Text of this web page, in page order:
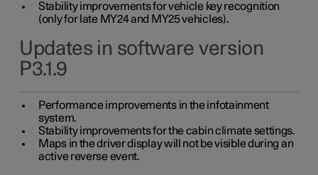
Stability improvements for vehicle key recognition
(only for late MY24 and MY25 vehicles).
Updates in software version
P3.1.9
Performance improvements in the infotainment
system.
Stability improvements for the cabin climate settings.
Maps in the driver display will not be visible during an
active reverse event.